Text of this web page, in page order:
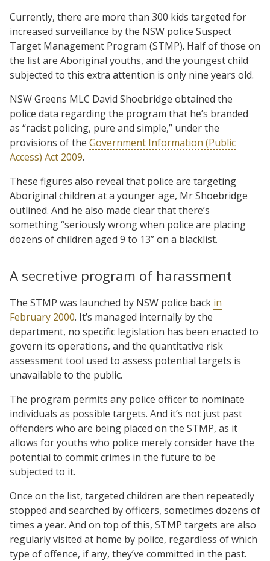
Currently, there are more than 300 kids targeted for
increased surveillance by the NSW police Suspect
Target Management Program (STMP). Half of those on
the list are Aboriginal youths, and the youngest child
subjected to this extra attention is only nine years old.
NSW Greens MLC David Shoebridge obtained the
police data regarding the program that he’s branded
as “racist policing, pure and simple,” under the
provisions of the Government Information (Public
Access) Act 2009.
These figures also reveal that police are targeting
Aboriginal children at a younger age, Mr Shoebridge
outlined. And he also made clear that there’s
something “seriously wrong when police are placing
dozens of children aged 9 to 13” on a blacklist.
A secretive program of harassment
The STMP was launched by NSW police back in
February 2000. It’s managed internally by the
department, no specific legislation has been enacted to
govern its operations, and the quantitative risk
assessment tool used to assess potential targets is
unavailable to the public.
The program permits any police officer to nominate
individuals as possible targets. And it’s not just past
offenders who are being placed on the STMP, as it
allows for youths who police merely consider have the
potential to commit crimes in the future to be
subjected to it.
Once on the list, targeted children are then repeatedly
stopped and searched by officers, sometimes dozens of
times a year. And on top of this, STMP targets are also
regularly visited at home by police, regardless of which
type of offence, if any, they’ve committed in the past.